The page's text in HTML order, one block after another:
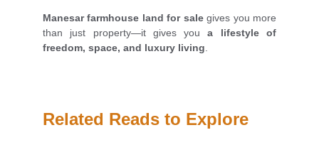
Related Reads to Explore
Manesar farmhouse land for salegives you more
than just property—it gives youa lifestyle of
freedom, space, and luxury living